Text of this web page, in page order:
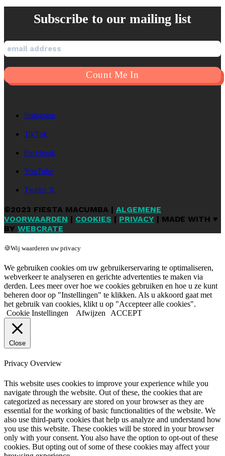
Subscribe to our mailing list
Instagram
TikTok
Facebook
YouTube
Twitter X
©2023 FIESTA MACUMBA | ALGEMENE
VOORWAARDEN | COOKIES | PRIVACY | MADE WITH ♥
BY WEBCRATE
🍪Wij waarderen uw privacy
We gebruiken cookies om uw gebruikerservaring te optimaliseren,
webverkeer te analyseren en gerichte advertenties te maken via
derden. Lees meer over hoe we cookies gebruiken en hoe u ze kunt
beheren door op "Instellingen" te klikken. Als u akkoord gaat met
het gebruik van cookies, klikt u op "Accepteer alle cookies".
Cookie Instellingen
Afwijzen ACCEPT
Close
Privacy Overview
This website uses cookies to improve your experience while you
navigate through the website. Out of these, the cookies that are
categorized as necessary are stored on your browser as they are
essential for the working of basic functionalities of the website. We
also use third-party cookies that help us analyze and understand how
you use this website. These cookies will be stored in your browser
only with your consent. You also have the option to opt-out of these
cookies. But opting out of some of these cookies may affect your